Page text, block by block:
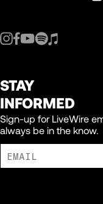
STAY
INFORMED
Sign-up for LiveWire
always be in the know.